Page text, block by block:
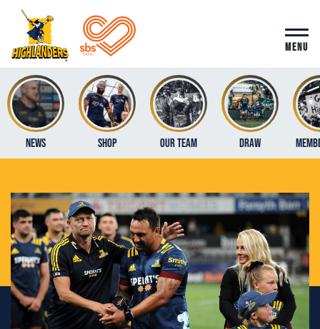
MENU
News Shop Our Team Draw